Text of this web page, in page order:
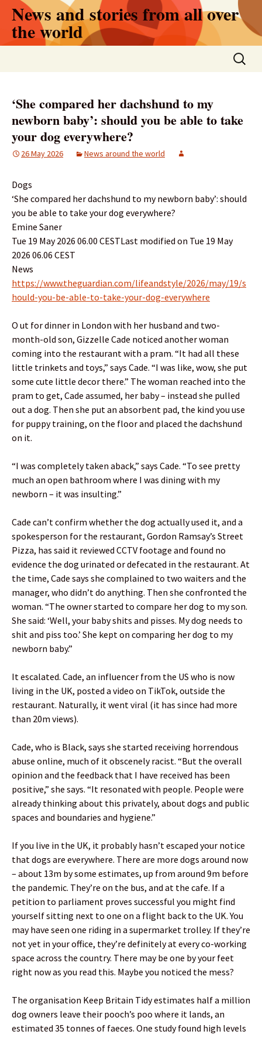
Skip
content
News and stories from all over
the world
Search
for:
‘She compared her dachshund to my
newborn baby’: should you be able to take
your dog everywhere?
26 May 2026 News around the world
Dogs
‘She compared her dachshund to my newborn baby’: should
you be able to take your dog everywhere?
Emine Saner
Tue 19 May 2026 06.00 CESTLast modified on Tue 19 May
2026 06.06 CEST
News
https://www.theguardian.com/lifeandstyle/2026/may/19/s
hould-you-be-able-to-take-your-dog-everywhere
O ut for dinner in London with her husband and two-
month-old son, Gizzelle Cade noticed another woman
coming into the restaurant with a pram. “It had all these
little trinkets and toys,” says Cade. “I was like, wow, she put
some cute little decor there.” The woman reached into the
pram to get, Cade assumed, her baby – instead she pulled
out a dog. Then she put an absorbent pad, the kind you use
for puppy training, on the floor and placed the dachshund
on it.
“I was completely taken aback,” says Cade. “To see pretty
much an open bathroom where I was dining with my
newborn – it was insulting.”
Cade can’t confirm whether the dog actually used it, and a
spokesperson for the restaurant, Gordon Ramsay’s Street
Pizza, has said it reviewed CCTV footage and found no
evidence the dog urinated or defecated in the restaurant. At
the time, Cade says she complained to two waiters and the
manager, who didn’t do anything. Then she confronted the
woman. “The owner started to compare her dog to my son.
She said: ‘Well, your baby shits and pisses. My dog needs to
shit and piss too.’ She kept on comparing her dog to my
newborn baby.”
It escalated. Cade, an influencer from the US who is now
living in the UK, posted a video on TikTok, outside the
restaurant. Naturally, it went viral (it has since had more
than 20m views).
Cade, who is Black, says she started receiving horrendous
abuse online, much of it obscenely racist. “But the overall
opinion and the feedback that I have received has been
positive,” she says. “It resonated with people. People were
already thinking about this privately, about dogs and public
spaces and boundaries and hygiene.”
If you live in the UK, it probably hasn’t escaped your notice
that dogs are everywhere. There are more dogs around now
– about 13m by some estimates, up from around 9m before
the pandemic. They’re on the bus, and at the cafe. If a
petition to parliament proves successful you might find
yourself sitting next to one on a flight back to the UK. You
may have seen one riding in a supermarket trolley. If they’re
not yet in your office, they’re definitely at every co-working
space across the country. There may be one by your feet
right now as you read this. Maybe you noticed the mess?
The organisation Keep Britain Tidy estimates half a million
dog owners leave their pooch’s poo where it lands, an
estimated 35 tonnes of faeces. One study found high levels